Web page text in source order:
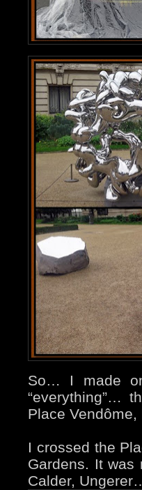
So… I made
“everything”…
Place
I crossed the
Gardens. It
Calder,